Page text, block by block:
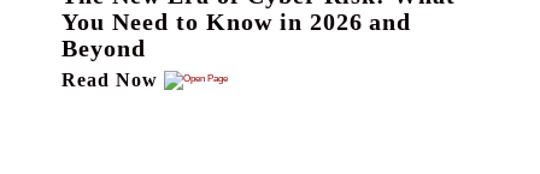
You Need to Know in 2026 and
Beyond
Read Now